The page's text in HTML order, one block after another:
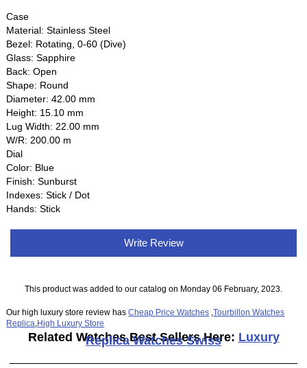
Case
Material: Stainless Steel
Bezel: Rotating, 0-60 (Dive)
Glass: Sapphire
Back: Open
Shape: Round
Diameter: 42.00 mm
Height: 15.10 mm
Lug Width: 22.00 mm
W/R: 200.00 m
Dial
Color: Blue
Finish: Sunburst
Indexes: Stick / Dot
Hands: Stick
Write Review
This product was added to our catalog on Monday 06 February, 2023.
Our high luxury store review hasCheap Price Watches ,Tourbillon Watches
Replica High Luxury Store
Related Watches Best Sellers Here: Luxury
Replica Watches Swiss